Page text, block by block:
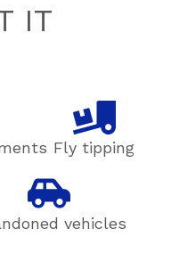
IT
Fly tipping
vehicles